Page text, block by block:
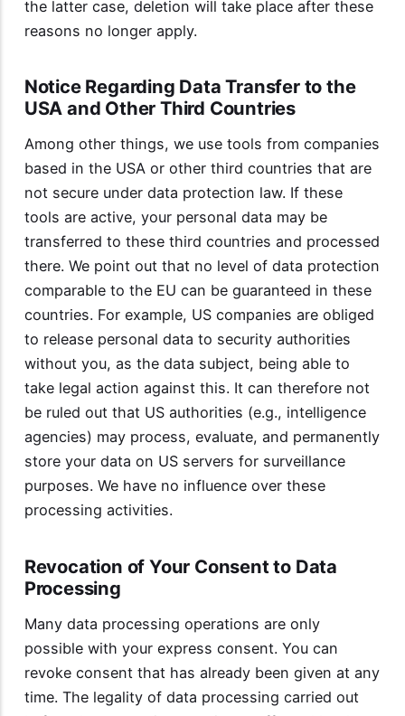
the latter case, deletion will take place after these
reasons no longer apply.
Notice Regarding Data Transfer to the
USA and Other Third Countries
Among other things, we use tools from companies
based in the USA or other third countries that are
not secure under data protection law. If these
tools are active, your personal data may be
transferred to these third countries and processed
there. We point out that no level of data protection
comparable to the EU can be guaranteed in these
countries. For example, US companies are obliged
to release personal data to security authorities
without you, as the data subject, being able to
take legal action against this. It can therefore not
be ruled out that US authorities (e.g., intelligence
agencies) may process, evaluate, and permanently
store your data on US servers for surveillance
purposes. We have no influence over these
processing activities.
Revocation of Your Consent to Data
Processing
Many data processing operations are only
possible with your express consent. You can
revoke consent that has already been given at any
time. The legality of data processing carried out